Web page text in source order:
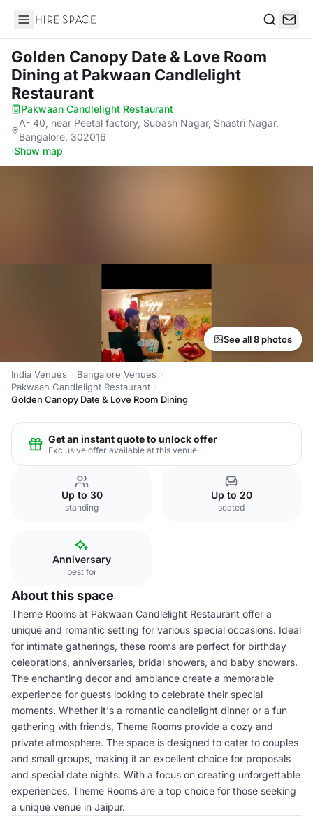
Hire Space
Golden Canopy Date & Love Room
Dining at Pakwaan Candlelight
Restaurant
Pakwaan Candlelight Restaurant·
A- 40, near Peetal factory, Subash Nagar, Shastri Nagar,
Bangalore, 302016
·Show map
See all 8 photos
India Venues
Bangalore Venues
Pakwaan Candlelight Restaurant
Golden Canopy Date & Love Room Dining
Get an instant quote to unlock offer
Exclusive offer available at this venue
Up to 30
standing
Up to 20
seated
Anniversary
best for
About this space
Theme Rooms at Pakwaan Candlelight Restaurant offer a
unique and romantic setting for various special occasions. Ideal
for intimate gatherings, these rooms are perfect for birthday
celebrations, anniversaries, bridal showers, and baby showers.
The enchanting decor and ambiance create a memorable
experience for guests looking to celebrate their special
moments. Whether it's a romantic candlelight dinner or a fun
gathering with friends, Theme Rooms provide a cozy and
private atmosphere. The space is designed to cater to couples
and small groups, making it an excellent choice for proposals
and special date nights. With a focus on creating unforgettable
experiences, Theme Rooms are a top choice for those seeking
a unique venue in Jaipur.